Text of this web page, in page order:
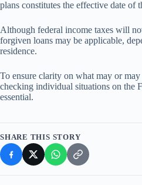
plans constitutes the effective date of
Although federal income taxes will
forgiven loans may be applicable,
residence.
To ensure clarity on what may or
checking individual situations on the
essential.
SHARE THIS STORY